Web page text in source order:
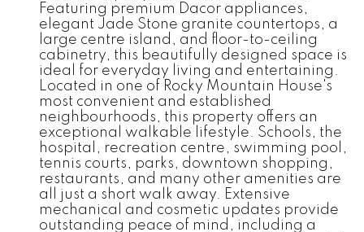
Featuring premium Dacor appliances,
elegant Jade Stone granite countertops, a
large centre island, and floor-to-ceiling
cabinetry, this beautifully designed space is
ideal for everyday living and entertaining.
Located in one of Rocky Mountain House's
most convenient and established
neighbourhoods, this property offers an
exceptional walkable lifestyle. Schools, the
hospital, recreation centre, swimming pool,
tennis courts, parks, downtown shopping,
restaurants, and many other amenities are
all just a short walk away. Extensive
mechanical and cosmetic updates provide
outstanding peace of mind, including a